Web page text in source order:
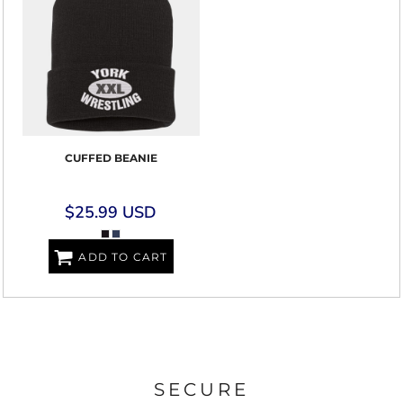
CUFFED BEANIE
$25.99 USD
ADD TO CART
SECURE